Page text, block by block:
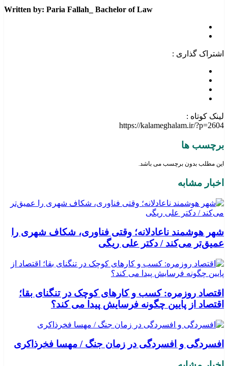
Written by: Paria Fallah_ Bachelor of Law
اشتراک گذاری :
لینک کوتاه :
https://kalameghalam.ir/?p=2604
برچسب ها
این مطلب بدون برچسب می باشد.
اخبار مشابه
شهر هوشمند ناعادلانه؛ وقتی فناوری، شکاف شهری را
عمیق‌تر می‌کند / دکتر علی ریگی
اقتصاد روزمره: کسب‌ و کارهای کوچک در تنگنای بقا؛
اقتصاد از پایین چگونه فرسایش پیدا می کند؟
افسردگی و افسردگی در زمان جنگ / مهسا فخرذاکری